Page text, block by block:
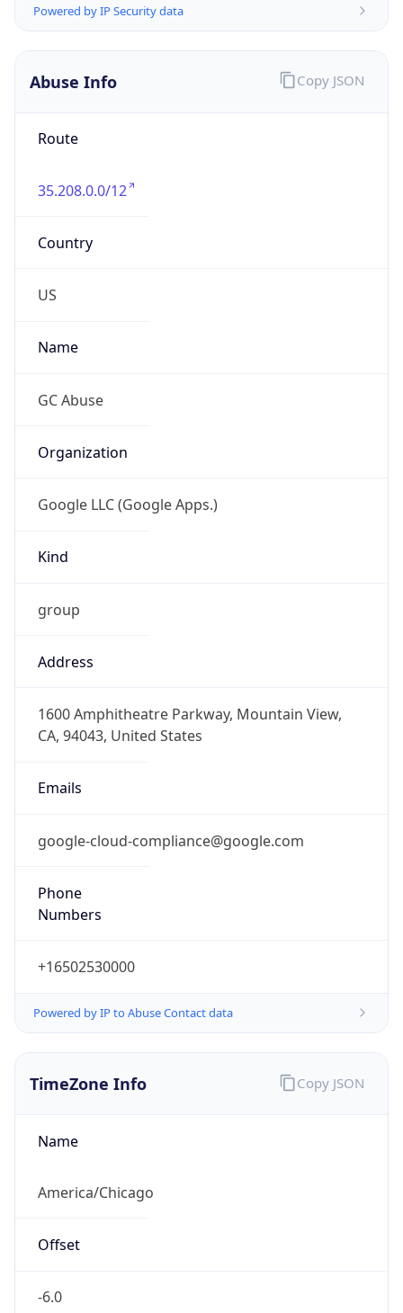
Powered by IP Security data
Abuse Info
Route
35.208.0.0/12
Country
US
Name
GC Abuse
Organization
Google LLC (Google Apps.)
Kind
group
Address
1600 Amphitheatre Parkway, Mountain View,
CA, 94043, United States
Emails
google-cloud-compliance@google.com
Phone
Numbers
+16502530000
Powered by IP to Abuse Contact data
Copy JSON
TimeZone Info
Name
America/Chicago
Offset
-6.0
Copy JSON